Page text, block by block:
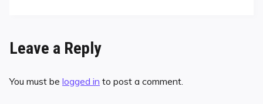
Leave a Reply
You must be logged in to post a comment.